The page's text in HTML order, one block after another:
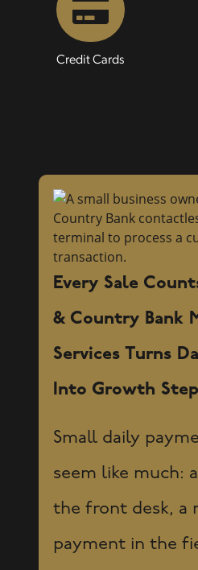
Credit Cards
Every Sale
& Country Bank
Services Turns
Into Growth
Small daily
seem like much:
the front desk, a
payment in the